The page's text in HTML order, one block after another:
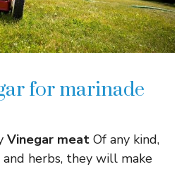
for marinade
Vinegar meat Of any kind,
herbs, they will make